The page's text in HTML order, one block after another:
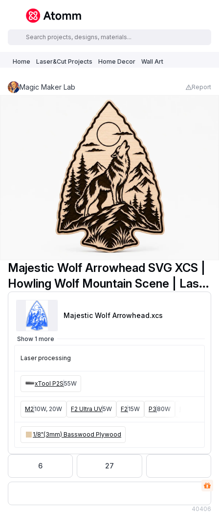
Home Laser&Cut Projects Home Decor Wall Art
Magic Maker Lab Report
Majestic Wolf Arrowhead SVG XCS |
Howling Wolf Mountain Scene | Laser
Cut Wooden Wall Art | Rustic Lodge
Decor Digital Download
Majestic Wolf Arrowhead.xcs
Show 1 more
Laser processing
xTool P2S55W
M2 10W, 20W F2 Ultra UV5W F2 15W P3 80W
1/8"(3mm) Basswood Plywood
6 27
40406